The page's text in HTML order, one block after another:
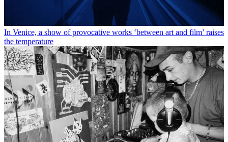
In Venice, a show of provocative works ‘between art and film’ raises
the temperature